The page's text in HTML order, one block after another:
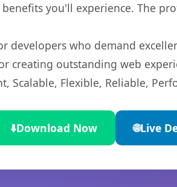
you'll experience. The
developers who demand
creating outstanding web
Scalable, Flexible, Reliable,
⬇️Download Now 🌐Live